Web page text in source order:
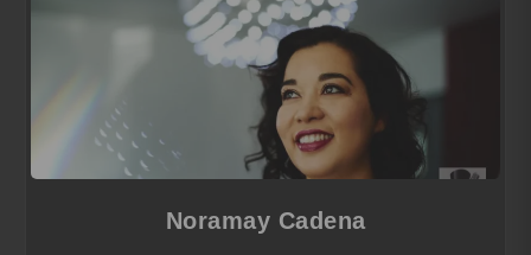
Noramay Cadena